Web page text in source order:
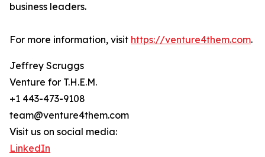
business leaders.
For more information, visit https://venture4them.com.
Jeffrey Scruggs
Venture for T.H.E.M.
+1 443-473-9108
team@venture4them.com
Visit us on social media:
LinkedIn